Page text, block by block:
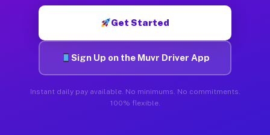
Get Started
Sign Up on the Muvr Driver App
Instant daily pay available. No minimums. No commitments.
100% flexible.